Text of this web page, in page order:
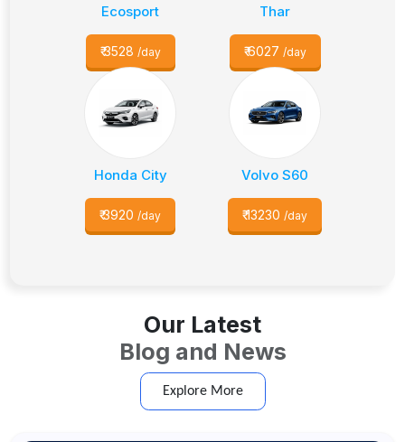
Ecosport
₹3528 /day
Thar
₹6027 /day
Honda City
₹3920 /day
Volvo S60
₹13230 /day
Our Latest
Blog and News
Explore More